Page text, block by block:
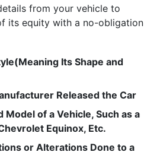
from your vehicle to
its equity with a no-obligation
Its Shape and
Released the Car
Model of a Vehicle, Such as a
Equinox, Etc.
or Alterations Done to a